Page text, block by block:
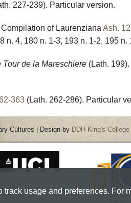
227-239). Particular version.
Compilation of Laurenziana Ash.
n. 4, 180 n. 1-3, 193 n. 1-2, 195
de la Mareschiere (Lath.
363 (Lath. 262-286). Particular
Cultures | Design by DDH King's College
track usage and preferences. For